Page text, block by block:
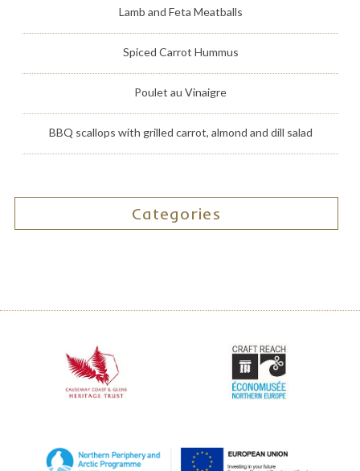
Lamb and Feta Meatballs
Spiced Carrot Hummus
Poulet au Vinaigre
BBQ scallops with grilled carrot, almond and dill salad
Categories